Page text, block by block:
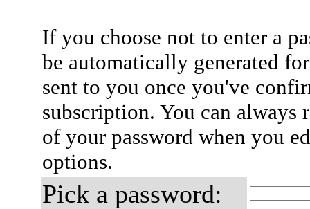
If you choose not to enter a
be automatically generated
sent to you once you've
subscription. You can always
of your password when you
options.
Pick a password: